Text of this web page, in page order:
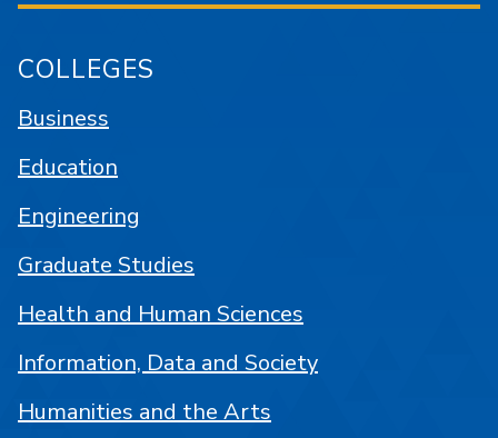
COLLEGES
Business
Education
Engineering
Graduate Studies
Health and Human Sciences
Information, Data and Society
Humanities and the Arts